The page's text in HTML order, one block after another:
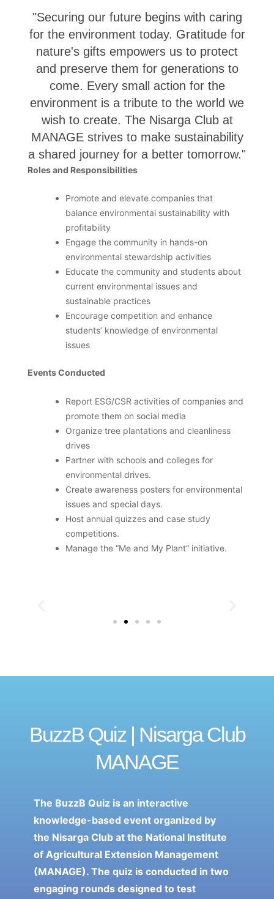
"Securing our future begins with caring
for the environment today. Gratitude for
nature's gifts empowers us to protect
and preserve them for generations to
come. Every small action for the
environment is a tribute to the world we
wish to create. The Nisarga Club at
MANAGE strives to make sustainability
a shared journey for a better tomorrow."
Roles and Responsibilities
Promote and elevate companies that
balance environmental sustainability with
profitability
Engage the community in hands-on
environmental stewardship activities
Educate the community and students about
current environmental issues and
sustainable practices
Encourage competition and enhance
students’ knowledge of environmental
issues
Events Conducted
Report ESG/CSR activities of companies and
promote them on social media
Organize tree plantations and cleanliness
drives
Partner with schools and colleges for
environmental drives.
Create awareness posters for environmental
issues and special days.
Host annual quizzes and case study
competitions.
Manage the “Me and My Plant” initiative.
BuzzB Quiz | Nisarga Club
MANAGE
The BuzzB Quiz is an interactive
knowledge-based event organized by
the Nisarga Club at the National Institute
of Agricultural Extension Management
(MANAGE). The quiz is conducted in two
engaging rounds designed to test